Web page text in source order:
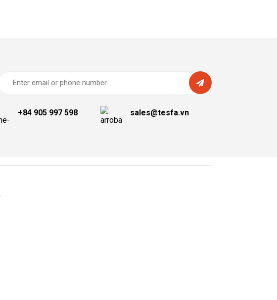
+84 905 997 598 sales@tesfa.vn